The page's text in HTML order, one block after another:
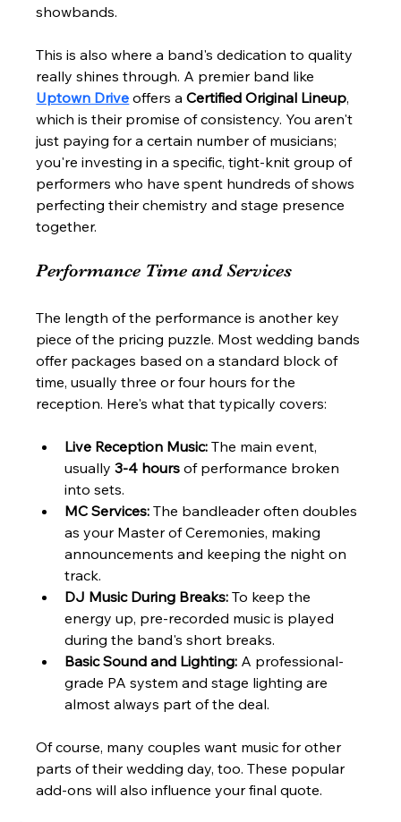
showbands.
This is also where a band's dedication to quality
really shines through. A premier band like
Uptown Drive offers a Certified Original Lineup,
which is their promise of consistency. You aren't
just paying for a certain number of musicians;
you're investing in a specific, tight-knit group of
performers who have spent hundreds of shows
perfecting their chemistry and stage presence
together.
Performance Time and Services
The length of the performance is another key
piece of the pricing puzzle. Most wedding bands
offer packages based on a standard block of
time, usually three or four hours for the
reception. Here's what that typically covers:
Live Reception Music: The main event,
usually 3-4 hours of performance broken
into sets.
MC Services: The bandleader often doubles
as your Master of Ceremonies, making
announcements and keeping the night on
track.
DJ Music During Breaks: To keep the
energy up, pre-recorded music is played
during the band's short breaks.
Basic Sound and Lighting: A professional-
grade PA system and stage lighting are
almost always part of the deal.
Of course, many couples want music for other
parts of their wedding day, too. These popular
add-ons will also influence your final quote.